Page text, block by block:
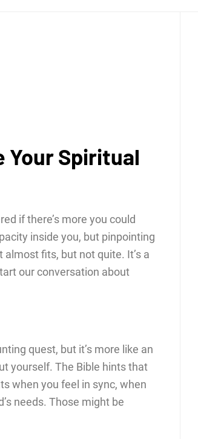
Your Spiritual
if there’s more you could
inside you, but pinpointing
fits, but not quite. It’s a
our conversation about
quest, but it’s more like an
yourself. The Bible hints that
when you feel in sync, when
needs. Those might be